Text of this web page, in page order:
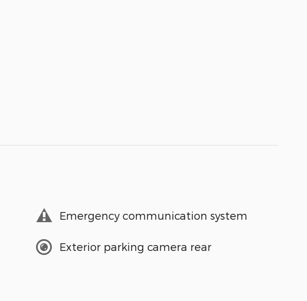
Emergency communication system
Exterior parking camera rear